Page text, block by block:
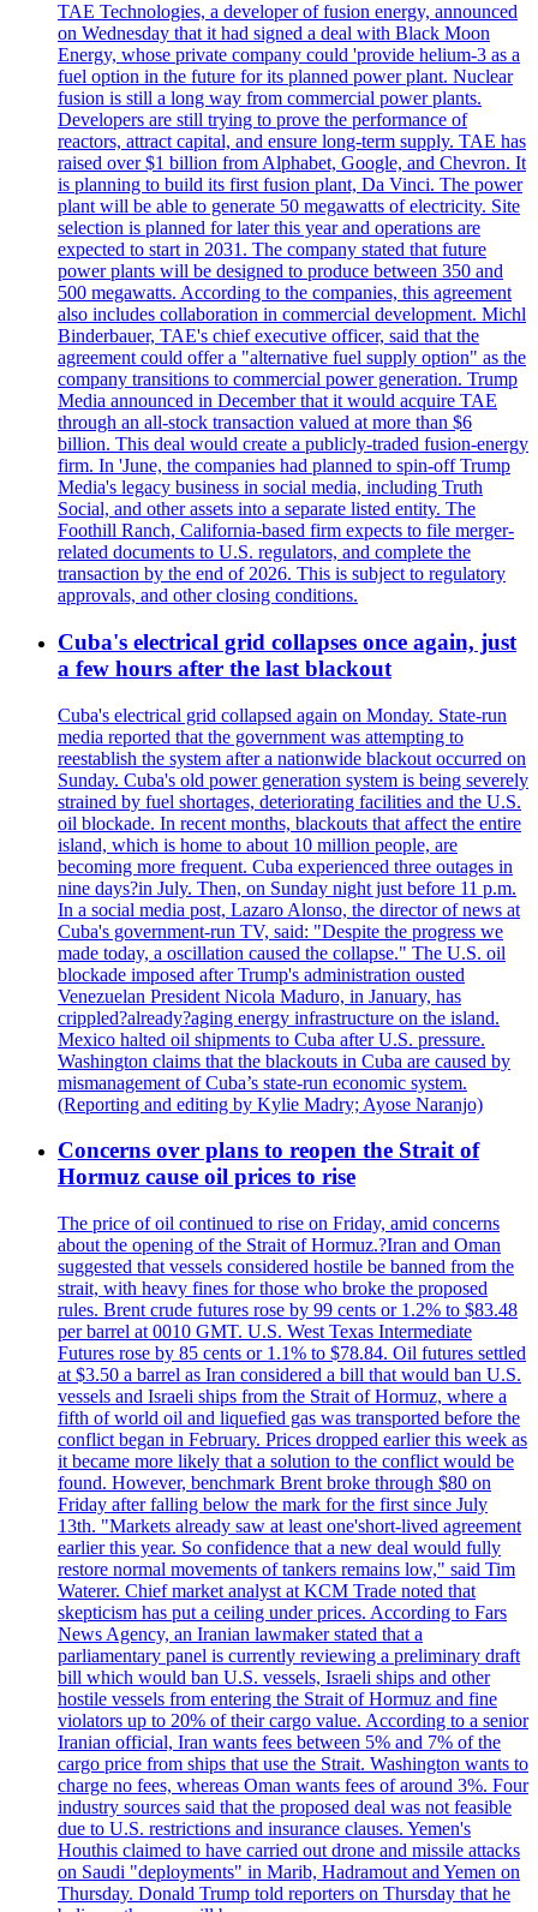
TAE Technologies, a developer of fusion energy, announced
on Wednesday that it had signed a deal with Black Moon
Energy, whose private company could 'provide helium-3 as a
fuel option in the future for its planned power plant. Nuclear
fusion is still a long way from commercial power plants.
Developers are still trying to prove the performance of
reactors, attract capital, and ensure long-term supply. TAE has
raised over $1 billion from Alphabet, Google, and Chevron. It
is planning to build its first fusion plant, Da Vinci. The power
plant will be able to generate 50 megawatts of electricity. Site
selection is planned for later this year and operations are
expected to start in 2031. The company stated that future
power plants will be designed to produce between 350 and
500 megawatts. According to the companies, this agreement
also includes collaboration in commercial development. Michl
Binderbauer, TAE's chief executive officer, said that the
agreement could offer a "alternative fuel supply option" as the
company transitions to commercial power generation. Trump
Media announced in December that it would acquire TAE
through an all-stock transaction valued at more than $6
billion. This deal would create a publicly-traded fusion-energy
firm. In 'June, the companies had planned to spin-off Trump
Media's legacy business in social media, including Truth
Social, and other assets into a separate listed entity. The
Foothill Ranch, California-based firm expects to file merger-
related documents to U.S. regulators, and complete the
transaction by the end of 2026. This is subject to regulatory
approvals, and other closing conditions.
Cuba's electrical grid collapses once again, just
a few hours after the last blackout
Cuba's electrical grid collapsed again on Monday. State-run
media reported that the government was attempting to
reestablish the system after a nationwide blackout occurred on
Sunday. Cuba's old power generation system is being severely
strained by fuel shortages, deteriorating facilities and the U.S.
oil blockade. In recent months, blackouts that affect the entire
island, which is home to about 10 million people, are
becoming more frequent. Cuba experienced three outages in
nine days?in July. Then, on Sunday night just before 11 p.m.
In a social media post, Lazaro Alonso, the director of news at
Cuba's government-run TV, said: "Despite the progress we
made today, a oscillation caused the collapse." The U.S. oil
blockade imposed after Trump's administration ousted
Venezuelan President Nicola Maduro, in January, has
crippled?already?aging energy infrastructure on the island.
Mexico halted oil shipments to Cuba after U.S. pressure.
Washington claims that the blackouts in Cuba are caused by
mismanagement of Cuba’s state-run economic system.
(Reporting and editing by Kylie Madry; Ayose Naranjo)
Concerns over plans to reopen the Strait of
Hormuz cause oil prices to rise
The price of oil continued to rise on Friday, amid concerns
about the opening of the Strait of Hormuz.?Iran and Oman
suggested that vessels considered hostile be banned from the
strait, with heavy fines for those who broke the proposed
rules. Brent crude futures rose by 99 cents or 1.2% to $83.48
per barrel at 0010 GMT. U.S. West Texas Intermediate
Futures rose by 85 cents or 1.1% to $78.84. Oil futures settled
at $3.50 a barrel as Iran considered a bill that would ban U.S.
vessels and Israeli ships from the Strait of Hormuz, where a
fifth of world oil and liquefied gas was transported before the
conflict began in February. Prices dropped earlier this week as
it became more likely that a solution to the conflict would be
found. However, benchmark Brent broke through $80 on
Friday after falling below the mark for the first since July
13th. "Markets already saw at least one'short-lived agreement
earlier this year. So confidence that a new deal would fully
restore normal movements of tankers remains low," said Tim
Waterer. Chief market analyst at KCM Trade noted that
skepticism has put a ceiling under prices. According to Fars
News Agency, an Iranian lawmaker stated that a
parliamentary panel is currently reviewing a preliminary draft
bill which would ban U.S. vessels, Israeli ships and other
hostile vessels from entering the Strait of Hormuz and fine
violators up to 20% of their cargo value. According to a senior
Iranian official, Iran wants fees between 5% and 7% of the
cargo price from ships that use the Strait. Washington wants to
charge no fees, whereas Oman wants fees of around 3%. Four
industry sources said that the proposed deal was not feasible
due to U.S. restrictions and insurance clauses. Yemen's
Houthis claimed to have carried out drone and missile attacks
on Saudi "deployments" in Marib, Hadramout and Yemen on
Thursday. Donald Trump told reporters on Thursday that he